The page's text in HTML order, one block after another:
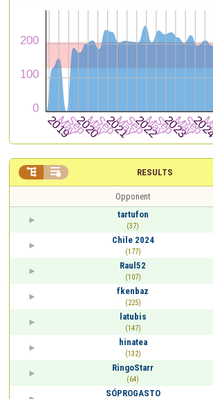
RESULTS
 
Opponent
tartufon
(37)
Chile 2024
(177)
Raul52
(107)
fkenbaz
(225)
latubis
(147)
hinatea
(132)
RingoStarr
(64)
SÓPROGASTO